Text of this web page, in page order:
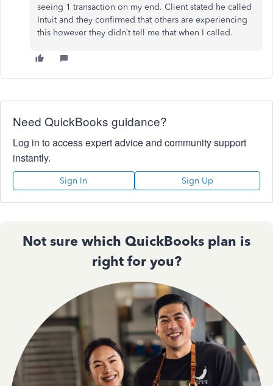
seeing 1 transaction on my end. Client stated he called
Intuit and they confirmed that others are experiencing
this however they didn’t tell me that when I called.
Need QuickBooks guidance?
Log in to access expert advice and community support
instantly.
Sign In Sign Up
Not sure which QuickBooks plan is
right for you?